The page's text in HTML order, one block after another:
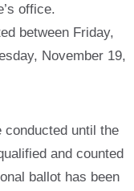
office.
between Friday,
November 19,
until the
and counted
ballot has been